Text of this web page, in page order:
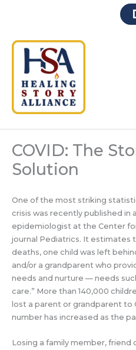
COVID: The
Solution
One of the most striking
crisis was recently published in
epidemiologist at the Center
journal Pediatrics. It estimates
deaths, one child was left
and/or a grandparent who
needs and nurture — needs
care.” More than 140,000
lost a parent or grandparent to
number has increased as the
Losing a family member, friend